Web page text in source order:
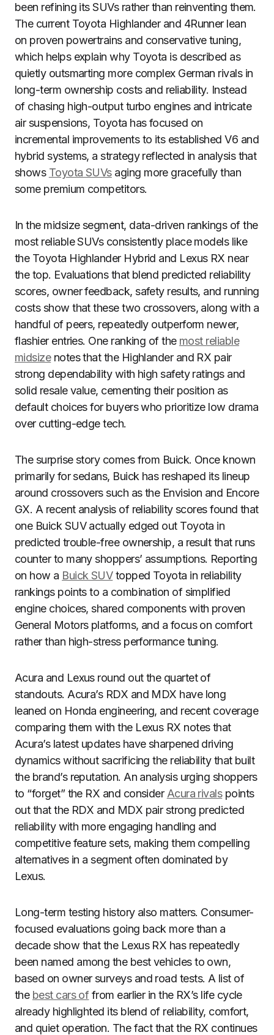
been refining its SUVs rather than reinventing them.
The current Toyota Highlander and 4Runner lean
on proven powertrains and conservative tuning,
which helps explain why Toyota is described as
quietly outsmarting more complex German rivals in
long-term ownership costs and reliability. Instead
of chasing high-output turbo engines and intricate
air suspensions, Toyota has focused on
incremental improvements to its established V6 and
hybrid systems, a strategy reflected in analysis that
shows Toyota SUVsaging more gracefully than
some premium competitors.
In the midsize segment, data-driven rankings of the
most reliable SUVs consistently place models like
the Toyota Highlander Hybrid and Lexus RX near
the top. Evaluations that blend predicted reliability
scores, owner feedback, safety results, and running
costs show that these two crossovers, along with a
handful of peers, repeatedly outperform newer,
flashier entries. One ranking of the most reliable
midsizenotes that the Highlander and RX pair
strong dependability with high safety ratings and
solid resale value, cementing their position as
default choices for buyers who prioritize low drama
over cutting-edge tech.
The surprise story comes from Buick. Once known
primarily for sedans, Buick has reshaped its lineup
around crossovers such as the Envision and Encore
GX. A recent analysis of reliability scores found that
one Buick SUV actually edged out Toyota in
predicted trouble-free ownership, a result that runs
counter to many shoppers’ assumptions. Reporting
on how a Buick SUVtopped Toyota in reliability
rankings points to a combination of simplified
engine choices, shared components with proven
General Motors platforms, and a focus on comfort
rather than high-stress performance tuning.
Acura and Lexus round out the quartet of
standouts. Acura’s RDX and MDX have long
leaned on Honda engineering, and recent coverage
comparing them with the Lexus RX notes that
Acura’s latest updates have sharpened driving
dynamics without sacrificing the reliability that built
the brand’s reputation. An analysis urging shoppers
to “forget” the RX and consider Acura rivalspoints
out that the RDX and MDX pair strong predicted
reliability with more engaging handling and
competitive feature sets, making them compelling
alternatives in a segment often dominated by
Lexus.
Long-term testing history also matters. Consumer-
focused evaluations going back more than a
decade show that the Lexus RX has repeatedly
been named among the best vehicles to own,
based on owner surveys and road tests. A list of
the best cars of from earlier in the RX’s life cycle
already highlighted its blend of reliability, comfort,
and quiet operation. The fact that the RX continues